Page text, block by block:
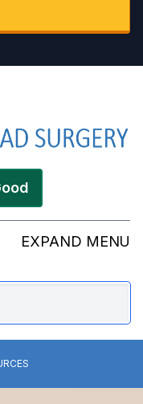
EXPAND MENU